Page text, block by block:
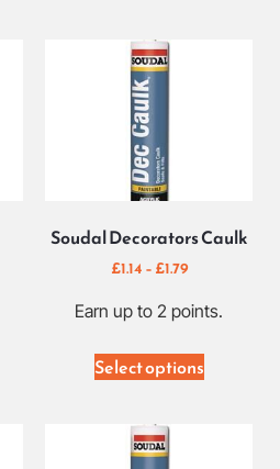
Soudal Decorators Caulk
£1.14 – £1.79
Earn up to 2 points.
Select options